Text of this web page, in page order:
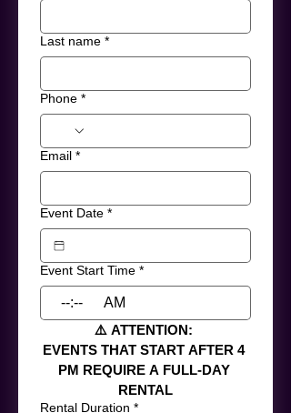
Last name *
Phone *
Email *
Event Date *
Event Start Time *
:
AM
⚠️ ATTENTION:
EVENTS THAT START AFTER 4
PM REQUIRE A FULL-DAY
RENTAL
Rental Duration *